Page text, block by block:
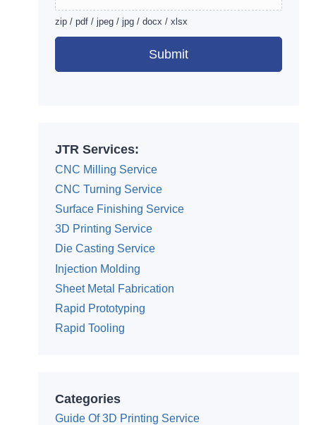
zip / pdf / jpeg / jpg / docx / xlsx
Submit
JTR Services:
CNC Milling Service
CNC Turning Service
Surface Finishing Service
3D Printing Service
Die Casting Service
Injection Molding
Sheet Metal Fabrication
Rapid Prototyping
Rapid Tooling
Categories
Guide Of 3D Printing Service